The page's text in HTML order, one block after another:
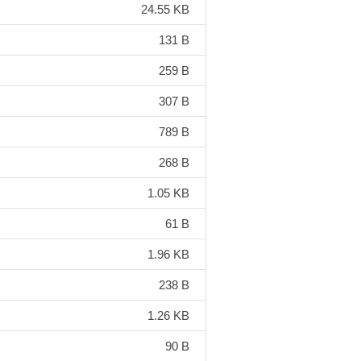
24.55 KB
131 B
259 B
307 B
789 B
268 B
1.05 KB
61 B
1.96 KB
238 B
1.26 KB
90 B